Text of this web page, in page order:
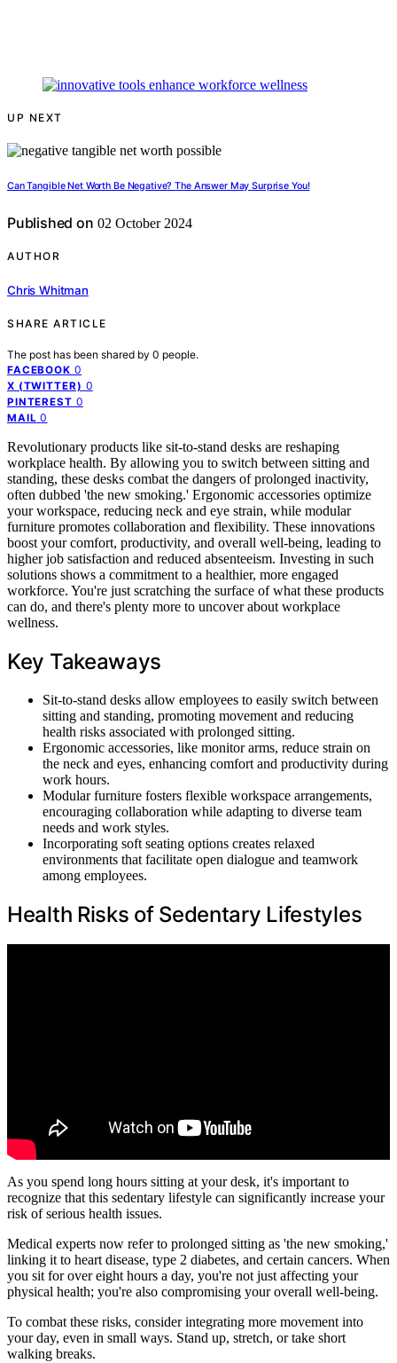
UP NEXT
Can Tangible Net Worth Be Negative? The Answer May Surprise You!
Published on 02 October 2024
AUTHOR
Chris Whitman
SHARE ARTICLE
The post has been shared by 0 people.
FACEBOOK 0
X (TWITTER) 0
PINTEREST 0
MAIL 0
Revolutionary products like sit-to-stand desks are reshaping
workplace health. By allowing you to switch between sitting and
standing, these desks combat the dangers of prolonged inactivity,
often dubbed 'the new smoking.' Ergonomic accessories optimize
your workspace, reducing neck and eye strain, while modular
furniture promotes collaboration and flexibility. These innovations
boost your comfort, productivity, and overall well-being, leading to
higher job satisfaction and reduced absenteeism. Investing in such
solutions shows a commitment to a healthier, more engaged
workforce. You're just scratching the surface of what these products
can do, and there's plenty more to uncover about workplace
wellness.
Key Takeaways
Sit-to-stand desks allow employees to easily switch between
sitting and standing, promoting movement and reducing
health risks associated with prolonged sitting.
Ergonomic accessories, like monitor arms, reduce strain on
the neck and eyes, enhancing comfort and productivity during
work hours.
Modular furniture fosters flexible workspace arrangements,
encouraging collaboration while adapting to diverse team
needs and work styles.
Incorporating soft seating options creates relaxed
environments that facilitate open dialogue and teamwork
among employees.
Health Risks of Sedentary Lifestyles
As you spend long hours sitting at your desk, it's important to
recognize that this sedentary lifestyle can significantly increase your
risk of serious health issues.
Medical experts now refer to prolonged sitting as 'the new smoking,'
linking it to heart disease, type 2 diabetes, and certain cancers. When
you sit for over eight hours a day, you're not just affecting your
physical health; you're also compromising your overall well-being.
To combat these risks, consider integrating more movement into
your day, even in small ways. Stand up, stretch, or take short
walking breaks.